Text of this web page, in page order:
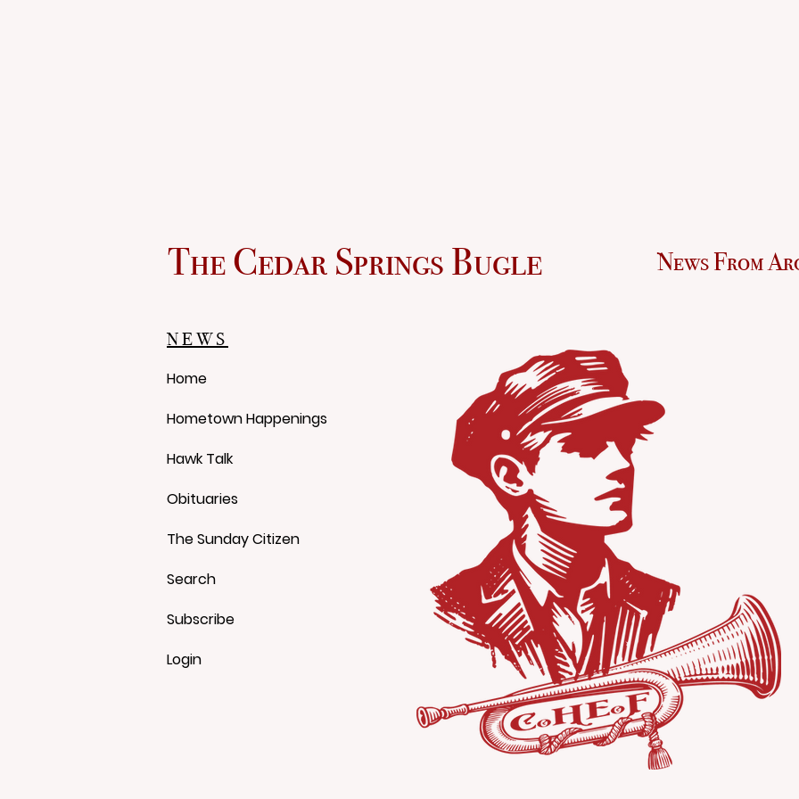
The Cedar Springs Bugle News From
NEWS
Home
Hometown Happenings
Hawk Talk
Obituaries
The Sunday Citizen
Search
Subscribe
Login